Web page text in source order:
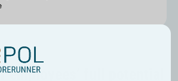
employees’ full potential